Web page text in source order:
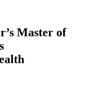
Master of